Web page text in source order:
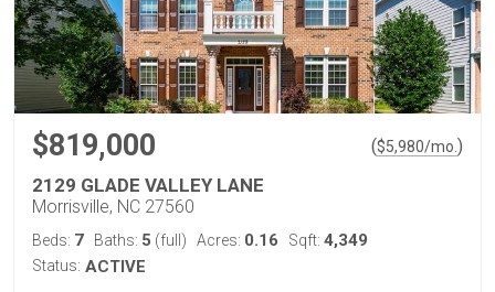
$819,000 ($5,980/mo. )
2129 GLADE VALLEY LANE
Morrisville, NC 27560
Beds: 7 Baths: 5 (full) Acres: 0.16 Sqft: 4,349
Status: ACTIVE